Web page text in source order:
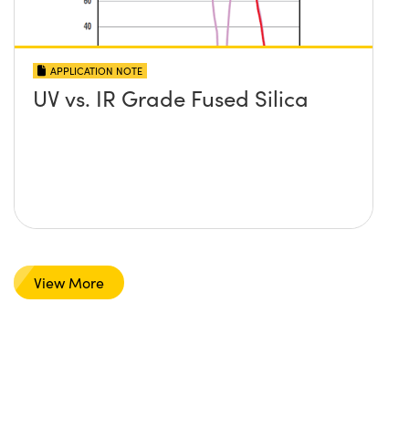
APPLICATION NOTE
UV vs. IR Grade Fused Silica
View More